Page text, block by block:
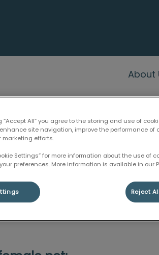
homepage
About
Benefits &
“Accept All” you agree to the storing and use of
site navigation, improve the performance of
marketing efforts.
Settings” for more information about the use of
preferences. More information is available in our
Reject